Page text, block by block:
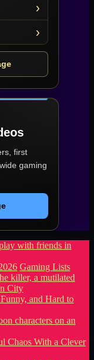
first
gaming
Gaming Lists
and Hard to
Chaos With a Clever